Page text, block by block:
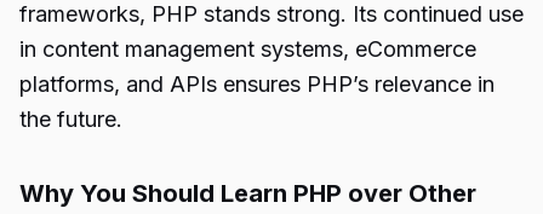
frameworks, PHP stands strong. Its continued use
in content management systems, eCommerce
platforms, and APIs ensures PHP’s relevance in
the future.
Why You Should Learn PHP over Other